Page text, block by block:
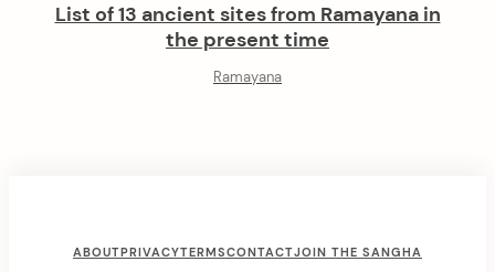
List of 13 ancient sites from Ramayana in
the present time
Ramayana
ABOUTPRIVACYTERMSCONTACTJOIN THE SANGHA